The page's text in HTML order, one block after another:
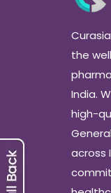
the
India.
high-
across